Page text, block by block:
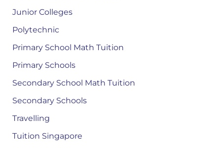
Junior Colleges
Polytechnic
Primary School Math Tuition
Primary Schools
Secondary School Math Tuition
Secondary Schools
Travelling
Tuition Singapore